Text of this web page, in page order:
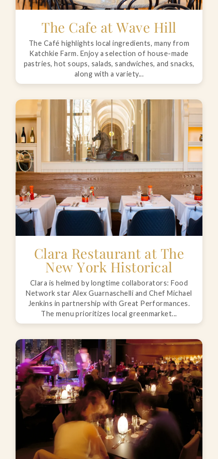
The Cafe at Wave Hill
The Café highlights local ingredients, many from
Katchkie Farm. Enjoy a selection of house-made
pastries, hot soups, salads, sandwiches, and snacks,
along with a variety...
Clara Restaurant at The
New York Historical
Clara is helmed by longtime collaborators: Food
Network star Alex Guarnaschelli and Chef Michael
Jenkins in partnership with Great Performances.
The menu prioritizes local greenmarket...